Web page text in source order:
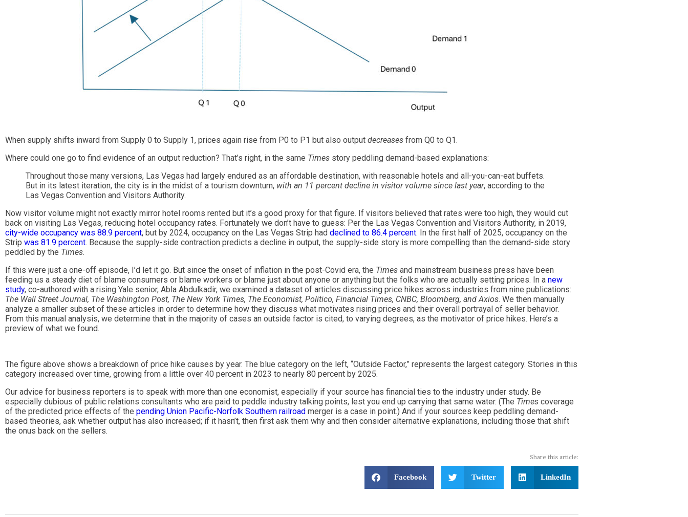
When supply shifts inward from Supply 0 to Supply 1, prices again rise from P0 to P1 but also output decreases from Q0 to Q1.
Where could one go to find evidence of an output reduction? That’s right, in the same Times story peddling demand-based explanations:
Throughout those many versions, Las Vegas had largely endured as an affordable destination, with reasonable hotels and all-you-can-eat buffets.
But in its latest iteration, the city is in the midst of a tourism downturn, with an 11 percent decline in visitor volume since last year, according to the
Las Vegas Convention and Visitors Authority.
Now visitor volume might not exactly mirror hotel rooms rented but it’s a good proxy for that figure. If visitors believed that rates were too high, they would cut
back on visiting Las Vegas, reducing hotel occupancy rates. Fortunately we don’t have to guess: Per the Las Vegas Convention and Visitors Authority, in 2019,
city-wide occupancy was 88.9 percent, but by 2024, occupancy on the Las Vegas Strip had declined to 86.4 percent. In the first half of 2025, occupancy on the
Strip was 81.9 percent. Because the supply-side contraction predicts a decline in output, the supply-side story is more compelling than the demand-side story
peddled by the Times.
If this were just a one-off episode, I’d let it go. But since the onset of inflation in the post-Covid era, the Times and mainstream business press have been
feeding us a steady diet of blame consumers or blame workers or blame just about anyone or anything but the folks who are actually setting prices. In a new
study, co-authored with a rising Yale senior, Abla Abdulkadir, we examined a dataset of articles discussing price hikes across industries from nine publications:
The Wall Street Journal, The Washington Post, The New York Times, The Economist, Politico, Financial Times, CNBC, Bloomberg, and Axios. We then manually
analyze a smaller subset of these articles in order to determine how they discuss what motivates rising prices and their overall portrayal of seller behavior.
From this manual analysis, we determine that in the majority of cases an outside factor is cited, to varying degrees, as the motivator of price hikes. Here’s a
preview of what we found.
The figure above shows a breakdown of price hike causes by year. The blue category on the left, “Outside Factor,” represents the largest category. Stories in this
category increased over time, growing from a little over 40 percent in 2023 to nearly 80 percent by 2025.
Our advice for business reporters is to speak with more than one economist, especially if your source has financial ties to the industry under study. Be
especially dubious of public relations consultants who are paid to peddle industry talking points, lest you end up carrying that same water. (The Times coverage
of the predicted price effects of the pending Union Pacific-Norfolk Southern railroad merger is a case in point.) And if your sources keep peddling demand-
based theories, ask whether output has also increased; if it hasn’t, then first ask them why and then consider alternative explanations, including those that shift
the onus back on the sellers.
Share this article:
Facebook Twitter LinkedIn